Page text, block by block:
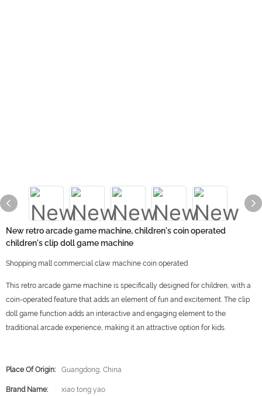
New retro arcade game machine, children's coin operated
children's clip doll game machine
Shopping mall commercial claw machine coin operated
This retro arcade game machine is specifically designed for children, with a
coin-operated feature that adds an element of fun and excitement. The clip
doll game function adds an interactive and engaging element to the
traditional arcade experience, making it an attractive option for kids.
Place Of Origin: Guangdong, China
Brand Name: xiao tong yao